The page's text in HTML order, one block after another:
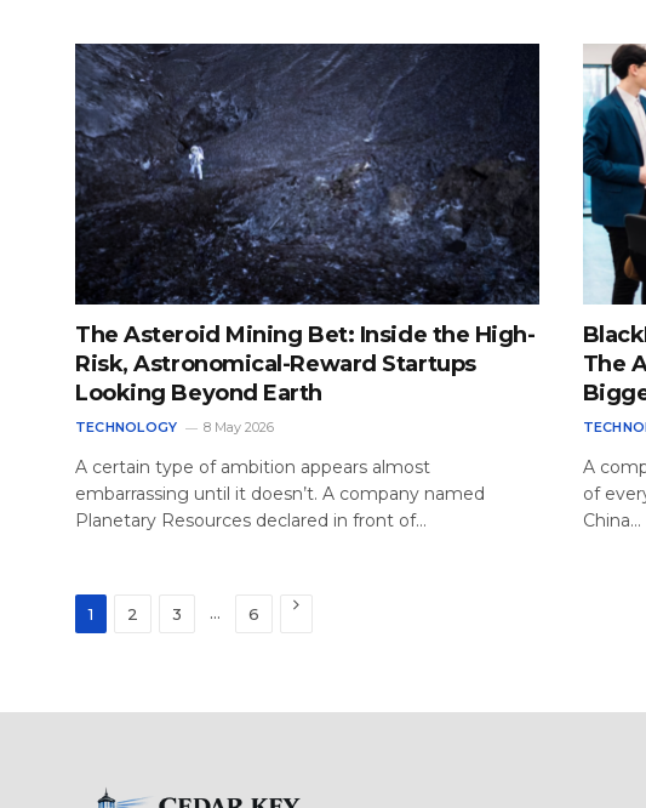
The Asteroid Mining Bet: Inside the High-
Risk, Astronomical-Reward Startups
Looking Beyond Earth
TECHNOLOGY 8 May 2026
A certain type of ambition appears almost
embarrassing until it doesn’t. A company named
Planetary Resources declared in front of…
The
A
of
China…
1 2 3 … 6 Next